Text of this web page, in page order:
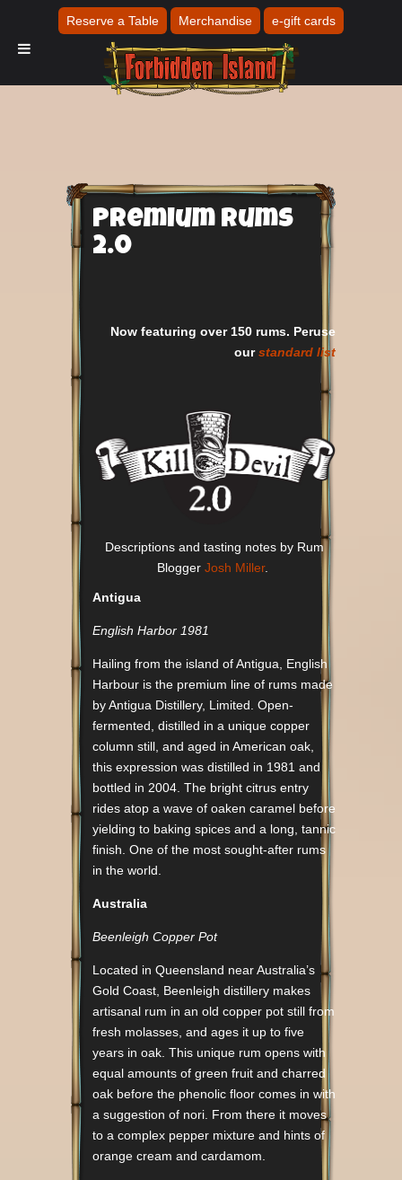
Premium Rums
2.0
Now featuring over 150 rums. Peruse
ourstandard list
Descriptions and tasting notes by Rum
Blogger Josh Miller.
Antigua
English Harbor 1981
Hailing from the island of Antigua, English
Harbour is the premium line of rums made
by Antigua Distillery, Limited. Open-
fermented, distilled in a unique copper
column still, and aged in American oak,
this expression was distilled in 1981 and
bottled in 2004. The bright citrus entry
rides atop a wave of oaken caramel before
yielding to baking spices and a long, tannic
finish. One of the most sought-after rums
in the world.
Australia
Beenleigh Copper Pot
Located in Queensland near Australia’s
Gold Coast, Beenleigh distillery makes
artisanal rum in an old copper pot still from
fresh molasses, and ages it up to five
years in oak. This unique rum opens with
equal amounts of green fruit and charred
oak before the phenolic floor comes in with
a suggestion of nori. From there it moves
to a complex pepper mixture and hints of
orange cream and cardamom.
Reserve a Table Merchandise e-gift cards